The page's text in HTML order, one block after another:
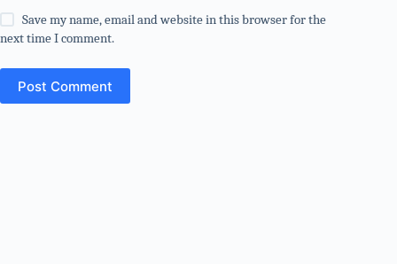
Save my name, email and website in this browser for the
next time I comment.
Post Comment